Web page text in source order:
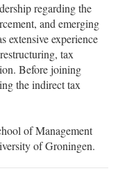
regarding the
and emerging
extensive experience
tax
Before joining
the indirect tax
of Management
of Groningen.